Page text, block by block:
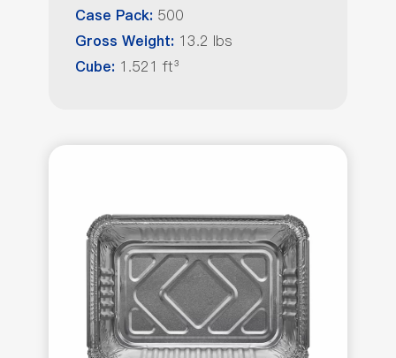
Case Pack: 500
Gross Weight: 13.2 lbs
Cube: 1.521 ft³